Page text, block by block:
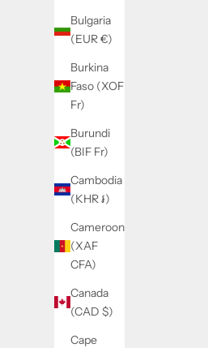
Bulgaria
(EUR €)
Burkina
Faso (XOF
Fr)
Burundi
(BIF Fr)
Cambodia
(KHR ៛)
Cameroon
(XAF
CFA)
Canada
(CAD $)
Cape